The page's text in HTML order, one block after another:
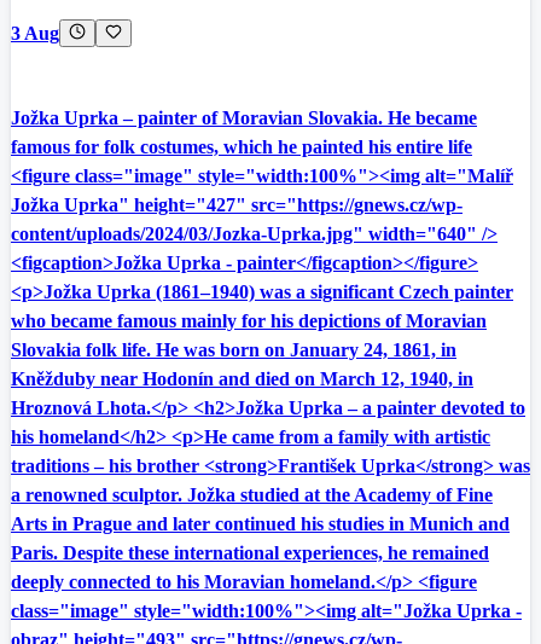
3 Aug
Jožka Uprka – painter of Moravian Slovakia. He became
famous for folk costumes, which he painted his entire life
<figure class="image" style="width:100%"><img alt="Malíř
Jožka Uprka" height="427" src="https://gnews.cz/wp-
content/uploads/2024/03/Jozka-Uprka.jpg" width="640" />
<figcaption>Jožka Uprka - painter</figcaption></figure>
<p>Jožka Uprka (1861–1940) was a significant Czech painter
who became famous mainly for his depictions of Moravian
Slovakia folk life. He was born on January 24, 1861, in
Kněžduby near Hodonín and died on March 12, 1940, in
Hroznová Lhota.</p> <h2>Jožka Uprka – a painter devoted to
his homeland</h2> <p>He came from a family with artistic
traditions – his brother <strong>František Uprka</strong> was
a renowned sculptor. Jožka studied at the Academy of Fine
Arts in Prague and later continued his studies in Munich and
Paris. Despite these international experiences, he remained
deeply connected to his Moravian homeland.</p> <figure
class="image" style="width:100%"><img alt="Jožka Uprka -
obraz" height="493" src="https://gnews.cz/wp-